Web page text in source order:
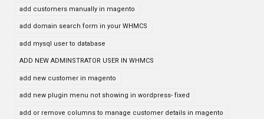
add customers manually in magento
add domain search form in your WHMCS
add mysql user to database
ADD NEW ADMINSTRATOR USER IN WHMCS
add new customer in magento
add new plugin menu not showing in wordpress- fixed
add or remove columns to manage customer details in magento